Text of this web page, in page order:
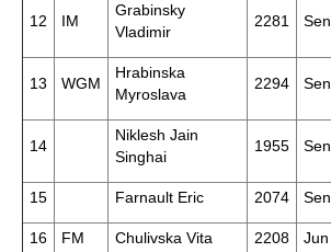
12 IM
Grabinsky
Vladimir
2281 Sen
13 WGM
Hrabinska
Myroslava
2294 Sen
14
Niklesh Jain
Singhai
1955 Sen
15 Farnault Eric 2074 Sen
16 FM Chulivska Vita 2208 Jun